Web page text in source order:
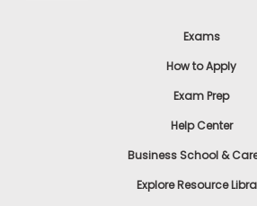
Exams
How to Apply
Exam Prep
Help Center
Business School &
Explore Resource